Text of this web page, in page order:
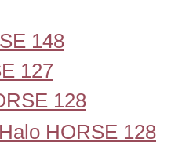
148
127
128
HORSE 128